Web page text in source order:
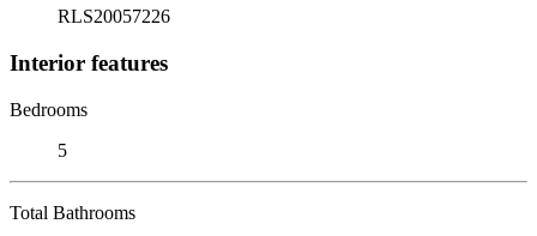
RLS20057226
Interior features
Bedrooms
5
Total Bathrooms